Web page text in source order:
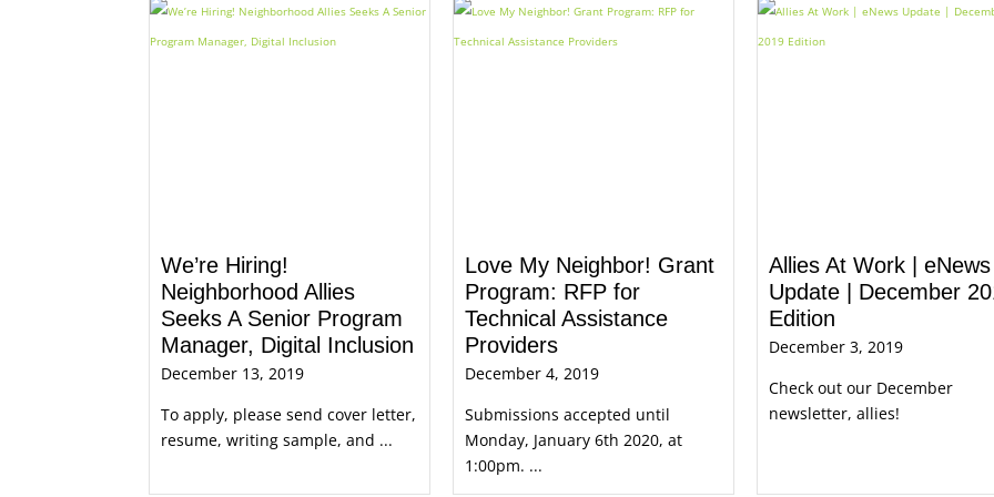
We’re Hiring!
Neighborhood Allies
Seeks A Senior Program
Manager, Digital Inclusion
December 13, 2019
To apply, please send cover letter,
resume, writing sample, and ...
Love My Neighbor! Grant
Program: RFP for
Technical Assistance
Providers
December 4, 2019
Submissions accepted until
Monday, January 6th 2020, at
1:00pm. ...
Allies At Work | eNews
Update | December
Edition
December 3, 2019
Check out our December
newsletter, allies!